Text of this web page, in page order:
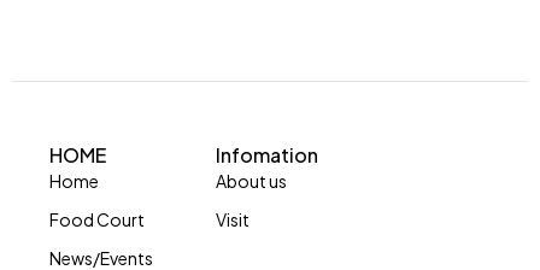
HOME
Home
Food Court
News/Events
Infomation
About us
Visit